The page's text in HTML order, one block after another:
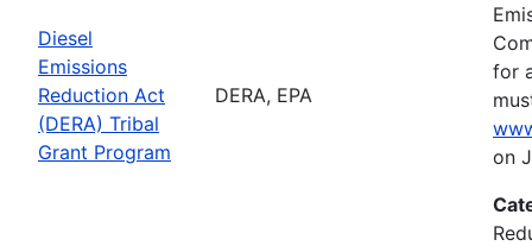
Diesel
Emissions
Reduction Act
(DERA) Tribal
Grant Program
DERA, EPA
for
on